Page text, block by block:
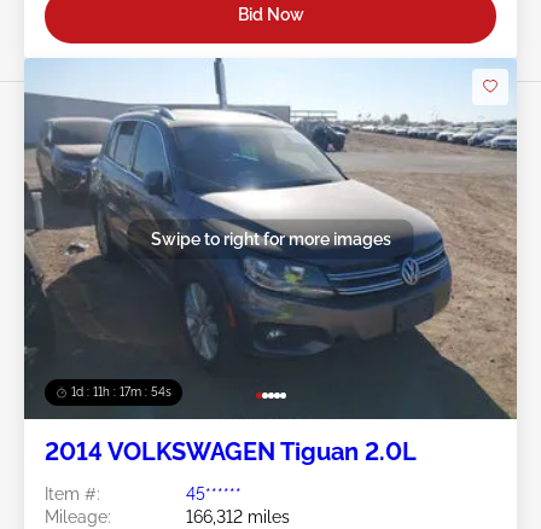
Bid Now
1d : 11h : 17m : 51s
Swipe to right for more images
2014 VOLKSWAGEN Tiguan 2.0L
Item #:
45******
Mileage:
166,312 miles